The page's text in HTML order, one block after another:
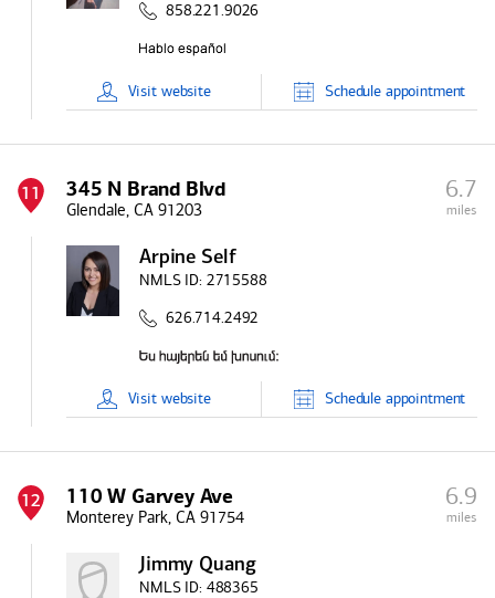
858.221.9026
Visit website Schedule appointment
11 345 N Brand Blvd
Glendale, CA 91203
6.7
miles
Arpine Self
NMLS ID: 2715588
626.714.2492
Visit website Schedule appointment
12 110 W Garvey Ave
Monterey Park, CA 91754
6.9
miles
Jimmy Quang
NMLS ID: 488365